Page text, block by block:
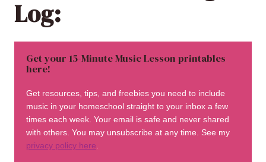
Log:
Get your 15-Minute Music Lesson printables
here!
Get resources, tips, and freebies you need to include
music in your homeschool straight to your inbox a few
times each week. Your email is safe and never shared
with others. You may unsubscribe at any time. See my
privacy policy here